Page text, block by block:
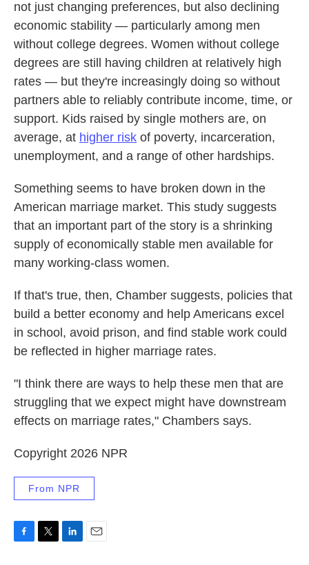
not just changing preferences, but also declining
economic stability — particularly among men
without college degrees. Women without college
degrees are still having children at relatively high
rates — but they're increasingly doing so without
partners able to reliably contribute income, time, or
support. Kids raised by single mothers are, on
average, at higher risk of poverty, incarceration,
unemployment, and a range of other hardships.
Something seems to have broken down in the
American marriage market. This study suggests
that an important part of the story is a shrinking
supply of economically stable men available for
many working-class women.
If that's true, then, Chamber suggests, policies that
build a better economy and help Americans excel
in school, avoid prison, and find stable work could
be reflected in higher marriage rates.
"I think there are ways to help these men that are
struggling that we expect might have downstream
effects on marriage rates," Chambers says.
Copyright 2026 NPR
From NPR